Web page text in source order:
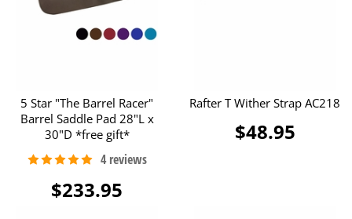
5 Star "The Barrel Racer"
Barrel Saddle Pad 28"L x
30"D *free gift*
$233.95
Rafter T Wither Strap AC218
$48.95